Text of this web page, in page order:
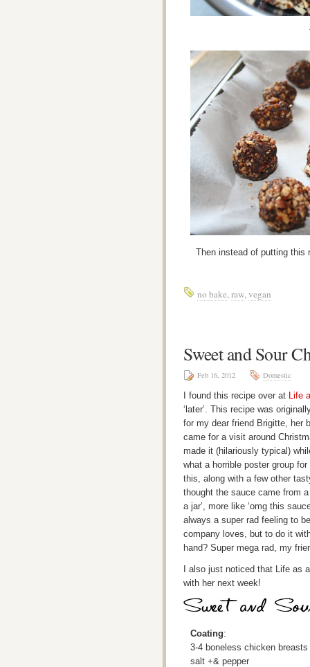
Then instead of putting this
no bake,raw,vegan
Sweet and Sour
Feb 16, 2012 Domestic
I found this recipe over at Life
‘later’. This recipe was
for my dear friend Brigitte, her
came for a visit around
made it (hilariously typical)
what a horrible poster group
this, along with a few other
thought the sauce came from
a jar’, more like ‘omg this
always a super rad feeling to
company loves, but to do it
hand? Super mega rad, my
I also just noticed that Life as
with her next week!
Coating:
3-4 boneless chicken breasts
salt +& pepper